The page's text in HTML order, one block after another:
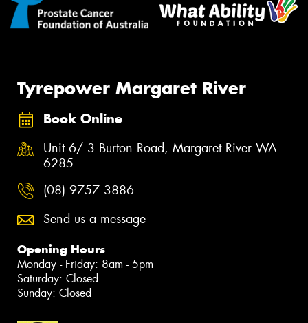
Tyrepower Margaret River
Book Online
Unit 6/ 3 Burton Road, Margaret River WA
6285
(08) 9757 3886
Send us a message
Opening Hours
Monday - Friday: 8am - 5pm
Saturday: Closed
Sunday: Closed